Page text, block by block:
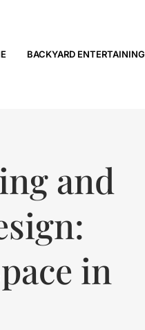
BACKYARD ENTERTAINING
and
in